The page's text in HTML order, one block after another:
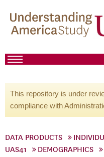
This repository is under
compliance with
DATA PRODUCTS
UAS41
DEMOGRAPHICS